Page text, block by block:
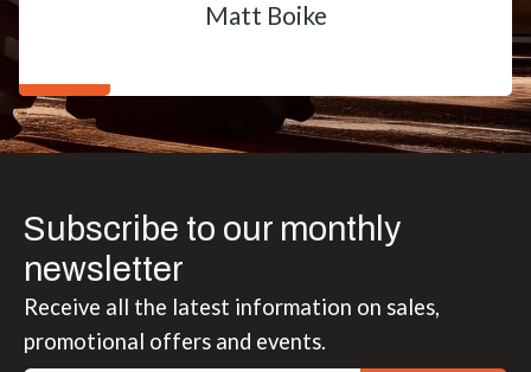
Matt Boike
Subscribe to our monthly
newsletter
Receive all the latest information on sales,
promotional offers and events.